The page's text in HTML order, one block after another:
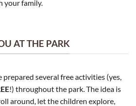
your family.
AT THE PARK
prepared several free activities (yes,
!) throughout the park. The idea is
around, let the children explore,